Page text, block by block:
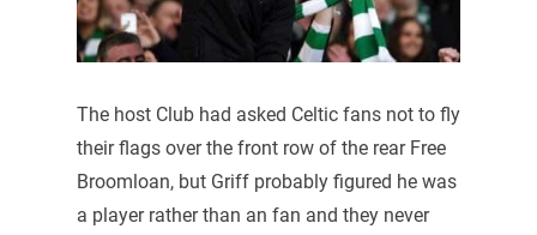
The host Club had asked Celtic fans not to fly
their flags over the front row of the rear Free
Broomloan, but Griff probably figured he was
a player rather than an fan and they never